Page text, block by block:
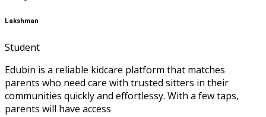
Lakshman
Student
Edubin is a reliable kidcare platform that matches
parents who need care with trusted sitters in their
communities quickly and effortlessy. With a few taps,
parents will have access